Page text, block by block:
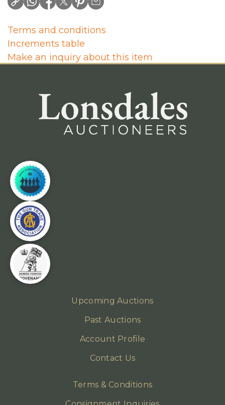
Terms and conditions
Increments table
Make an inquiry about this item
Upcoming Auctions
Past Auctions
Account Profile
Contact Us
Terms & Conditions